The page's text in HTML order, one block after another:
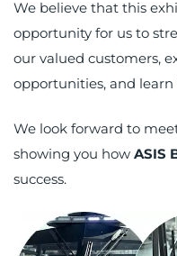
We believe that this
opportunity for us to
our valued customers,
opportunities, and
We look forward to
showing you how ASIS
success.